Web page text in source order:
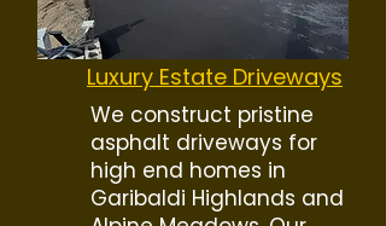
Luxury Estate Driveways
We construct pristine
asphalt driveways for
high end homes in
Garibaldi Highlands and